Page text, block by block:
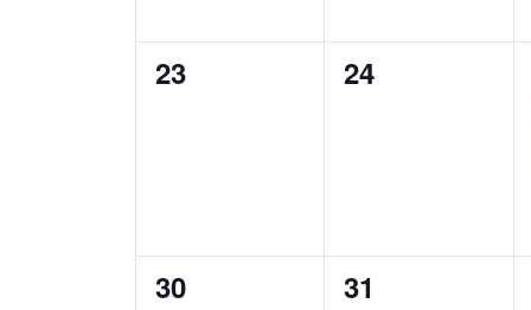
0
23
0
24
0
30
0
31